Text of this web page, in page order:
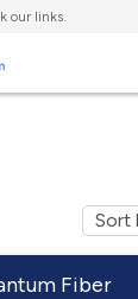
our links.
Fiber